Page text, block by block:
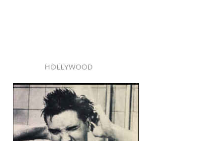
HOLLYWOOD